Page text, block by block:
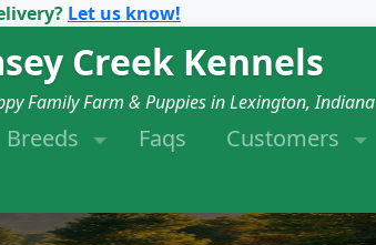
Let us know!
Creek Kennels
Family Farm & Puppies in Lexington, Indiana
Breeds Faqs Customers